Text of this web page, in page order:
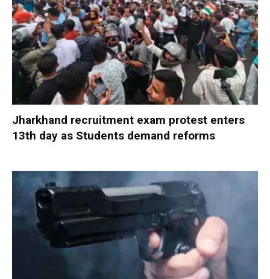
Jharkhand recruitment exam protest enters
13th day as Students demand reforms